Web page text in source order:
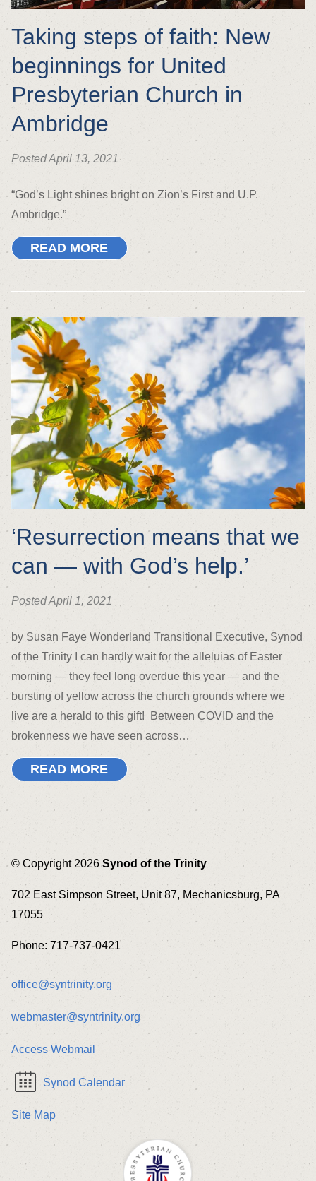
Taking steps of faith: New
beginnings for United
Presbyterian Church in
Ambridge
Posted April 13, 2021
“God’s Light shines bright on Zion’s First and U.P.
Ambridge.”
READ MORE
‘Resurrection means that we
can — with God’s help.’
Posted April 1, 2021
by Susan Faye Wonderland Transitional Executive, Synod
of the Trinity I can hardly wait for the alleluias of Easter
morning — they feel long overdue this year — and the
bursting of yellow across the church grounds where we
live are a herald to this gift! Between COVID and the
brokenness we have seen across…
READ MORE
© Copyright 2026Synod of the Trinity
702 East Simpson Street, Unit 87, Mechanicsburg, PA
17055
Phone: 717-737-0421
office@syntrinity.org
webmaster@syntrinity.org
Access Webmail
Synod Calendar
Site Map